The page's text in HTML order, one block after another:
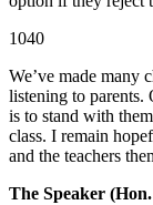
1040
We’ve made many
listening to parents.
is to stand with
class. I remain
and the teachers
The Speaker